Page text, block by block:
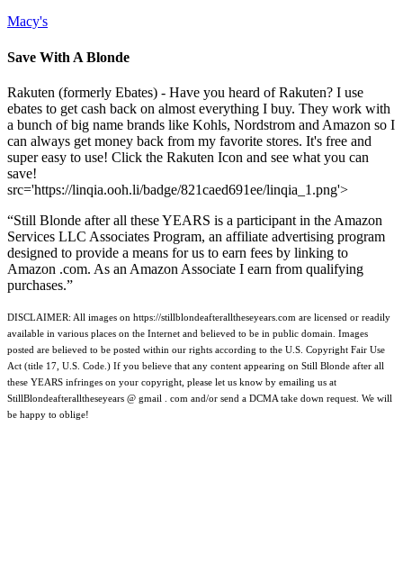
Macy's
Save With A Blonde
Rakuten (formerly Ebates) - Have you heard of Rakuten? I use
ebates to get cash back on almost everything I buy. They work with
a bunch of big name brands like Kohls, Nordstrom and Amazon so I
can always get money back from my favorite stores. It's free and
super easy to use! Click the Rakuten Icon and see what you can
save!
src='https://linqia.ooh.li/badge/821caed691ee/linqia_1.png'>
“Still Blonde after all these YEARS is a participant in the Amazon
Services LLC Associates Program, an affiliate advertising program
designed to provide a means for us to earn fees by linking to
Amazon .com. As an Amazon Associate I earn from qualifying
purchases.”
DISCLAIMER: All images on https://stillblondeafteralltheseyears.com are licensed or readily
available in various places on the Internet and believed to be in public domain. Images
posted are believed to be posted within our rights according to the U.S. Copyright Fair Use
Act (title 17, U.S. Code.) If you believe that any content appearing on Still Blonde after all
these YEARS infringes on your copyright, please let us know by emailing us at
StillBlondeafteralltheseyears @ gmail . com and/or send a DCMA take down request. We will
be happy to oblige!